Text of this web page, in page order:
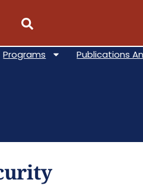
Programs Publications